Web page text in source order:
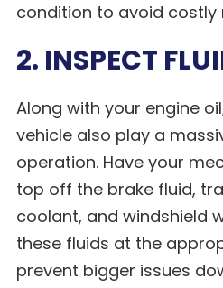
condition to avoid costly
2. INSPECT
Along with your engine
vehicle also play a
operation. Have your
top off the brake fluid,
coolant, and windshield
these fluids at the
prevent bigger issues